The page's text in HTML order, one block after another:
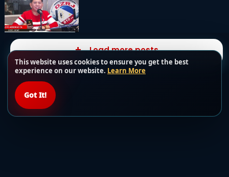
This website uses cookies to ensure you get the best
experience on our website. Learn More
Got It!
Load more posts